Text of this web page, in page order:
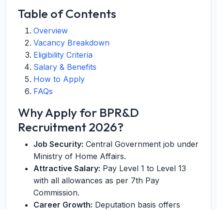
Table of Contents
Overview
Vacancy Breakdown
Eligibility Criteria
Salary & Benefits
How to Apply
FAQs
Why Apply for BPR&D
Recruitment 2026?
Job Security: Central Government job under
Ministry of Home Affairs.
Attractive Salary: Pay Level 1 to Level 13
with all allowances as per 7th Pay
Commission.
Career Growth: Deputation basis offers